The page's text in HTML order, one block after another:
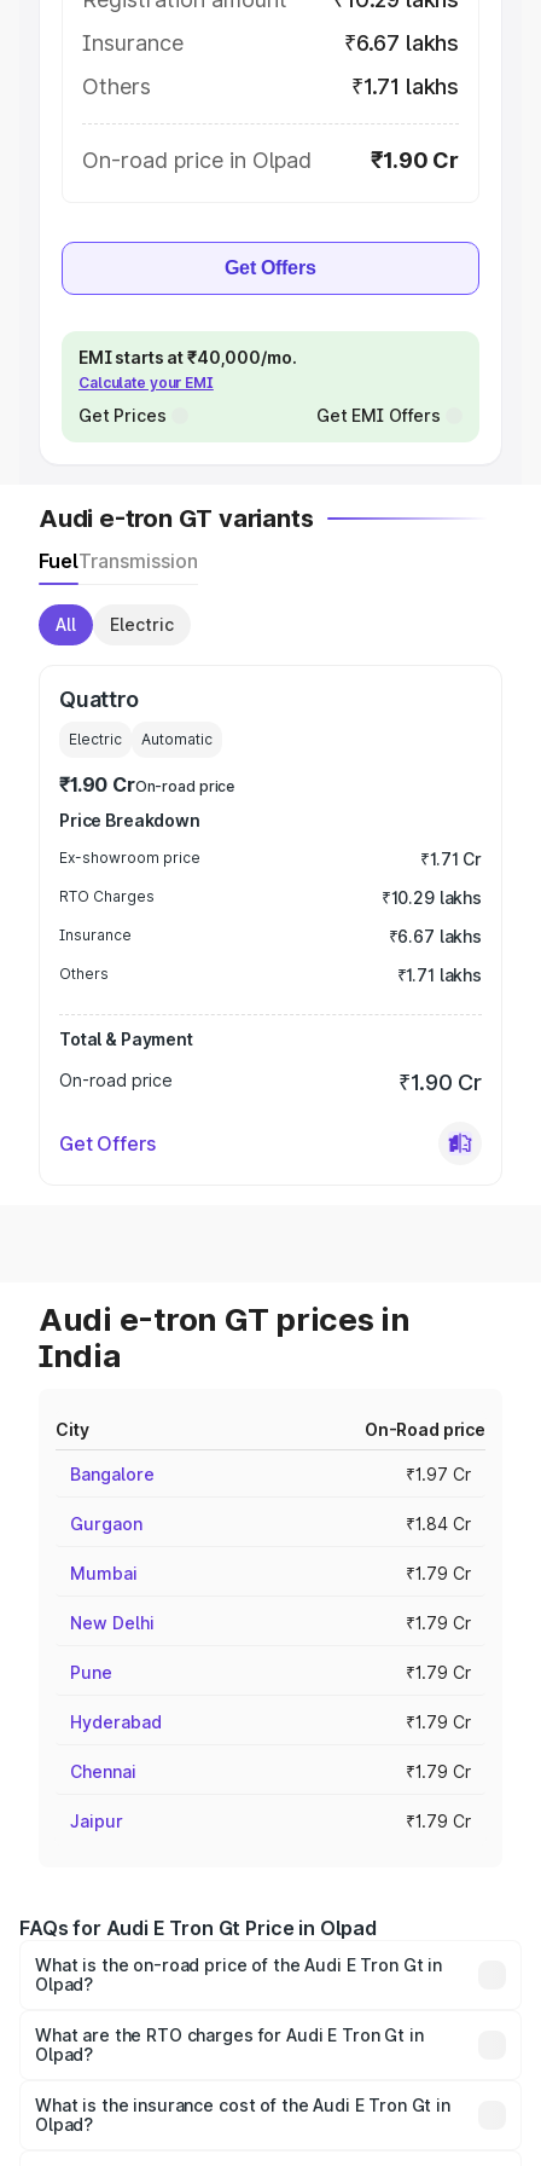
Insurance
₹6.67 lakhs
Others
₹1.71 lakhs
On-road price in Olpad ₹1.90 Cr
Get Offers
EMI starts at ₹40,000/mo.
Calculate your EMI
Get Prices Get EMI Offers
Audi e-tron GT variants
FuelTransmission
All Electric
Quattro
Electric Automatic
₹1.90 CrOn-road price
Price Breakdown
Ex-showroom price ₹1.71 Cr
RTO Charges ₹10.29 lakhs
Insurance ₹6.67 lakhs
Others ₹1.71 lakhs
Total & Payment
On-road price
₹1.90 Cr
Get Offers
Audi e-tron GT prices in
India
City On-Road price
Bangalore ₹1.97 Cr
Gurgaon ₹1.84 Cr
Mumbai ₹1.79 Cr
New Delhi ₹1.79 Cr
Pune ₹1.79 Cr
Hyderabad ₹1.79 Cr
Chennai ₹1.79 Cr
Jaipur ₹1.79 Cr
FAQs for Audi E Tron Gt Price in Olpad
What is the on-road price of the Audi E Tron Gt in
Olpad?
Cr and ₹1.72 Cr. On-road prices vary across cities based
on registration fees, insurance, and other optional
What are the RTO charges for Audi E Tron Gt in
Olpad?
Olpad will be ₹10.29 lakhs.
What is the insurance cost of the Audi E Tron Gt in
Olpad?